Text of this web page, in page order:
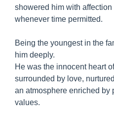
showered him with
whenever time permitted.
Being the youngest in the
him deeply.
He was the innocent heart
surrounded by love,
an atmosphere enriched by
values.